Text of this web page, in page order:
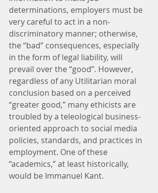
determinations, employers must be
very careful to act in a non-
discriminatory manner; otherwise,
the “bad” consequences, especially
in the form of legal liability, will
prevail over the “good”. However,
regardless of any Utilitarian moral
conclusion based on a perceived
“greater good,” many ethicists are
troubled by a teleological business-
oriented approach to social media
policies, standards, and practices in
employment. One of these
“academics,” at least historically,
would be Immanuel Kant.